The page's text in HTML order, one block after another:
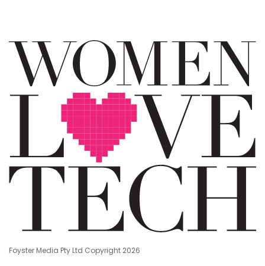
Foyster Media Pty Ltd Copyright 2026